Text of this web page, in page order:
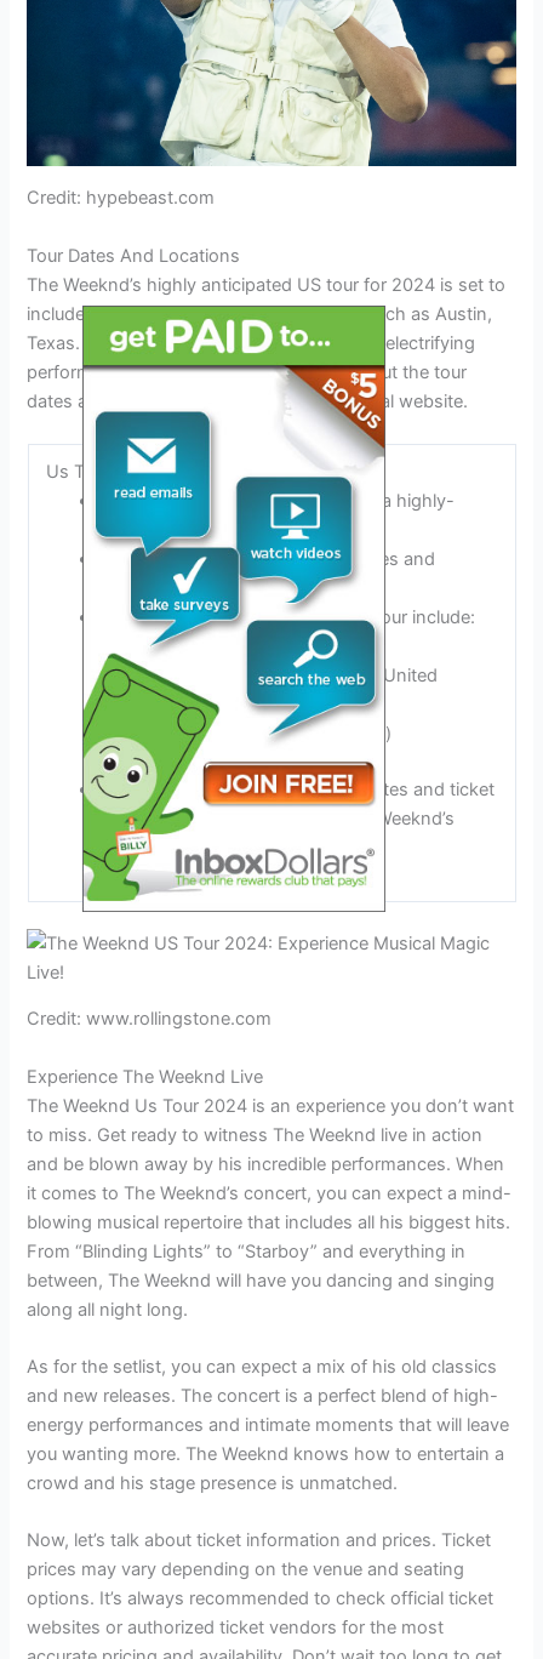
Credit: hypebeast.com
Tour Dates And Locations
The Weeknd’s highly anticipated US tour for 2024 is set to
include various cities across the country, such as Austin,
Texas. Don’t miss your chance to catch his electrifying
performances at venues near you. Check out the tour
dates and locations on The Weeknd’s official website.
Us Tour Schedule For 2024
The Weeknd will be embarking on a highly-
anticipated US tour in 2024.
The tour will feature numerous dates and
locations across the country.
Notable venues and cities on the tour include:
Austin, Texas, United States
Wembley Stadium, London, United
Kingdom
Toronto, Canada (possibility)
More details about specific tour dates and ticket
information can be found on The Weeknd’s
official website.
Credit: www.rollingstone.com
Experience The Weeknd Live
The Weeknd Us Tour 2024 is an experience you don’t want
to miss. Get ready to witness The Weeknd live in action
and be blown away by his incredible performances. When
it comes to The Weeknd’s concert, you can expect a mind-
blowing musical repertoire that includes all his biggest hits.
From “Blinding Lights” to “Starboy” and everything in
between, The Weeknd will have you dancing and singing
along all night long.
As for the setlist, you can expect a mix of his old classics
and new releases. The concert is a perfect blend of high-
energy performances and intimate moments that will leave
you wanting more. The Weeknd knows how to entertain a
crowd and his stage presence is unmatched.
Now, let’s talk about ticket information and prices. Ticket
prices may vary depending on the venue and seating
options. It’s always recommended to check official ticket
websites or authorized ticket vendors for the most